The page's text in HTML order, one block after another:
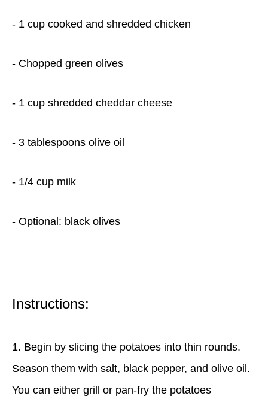
- 1 cup cooked and shredded chicken
- Chopped green olives
- 1 cup shredded cheddar cheese
- 3 tablespoons olive oil
- 1/4 cup milk
- Optional: black olives
Instructions:
1. Begin by slicing the potatoes into thin rounds.
Season them with salt, black pepper, and olive oil.
You can either grill or pan-fry the potatoes